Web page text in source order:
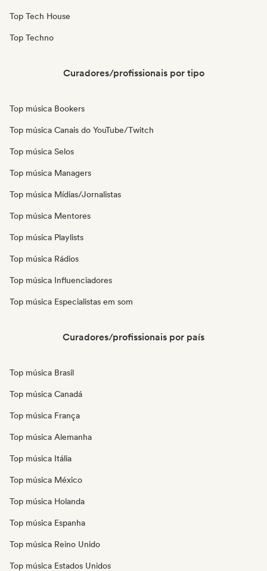
Top Tech House
Top Techno
Curadores/profissionais por tipo
Top música Bookers
Top música Canais do YouTube/Twitch
Top música Selos
Top música Managers
Top música Mídias/Jornalistas
Top música Mentores
Top música Playlists
Top música Rádios
Top música Influenciadores
Top música Especialistas em som
Curadores/profissionais por país
Top música Brasil
Top música Canadá
Top música França
Top música Alemanha
Top música Itália
Top música México
Top música Holanda
Top música Espanha
Top música Reino Unido
Top música Estados Unidos